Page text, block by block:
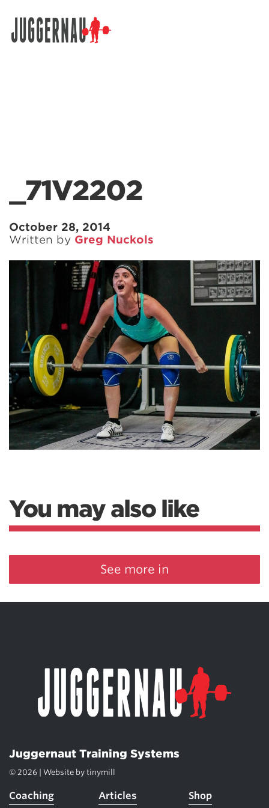
_71V2202
October 28, 2014
Written by Greg Nuckols
You may also like
See more in
Juggernaut Training Systems
© 2026 | Website by tinymill
Coaching Articles Shop
Search for: